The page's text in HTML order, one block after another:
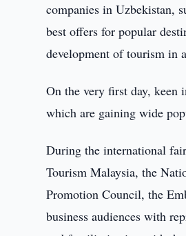
companies in Uzbekistan,
best offers for popular
development of tourism in
On the very first day, keen
which are gaining wide
During the international
Tourism Malaysia, the
Promotion Council, the
business audiences with